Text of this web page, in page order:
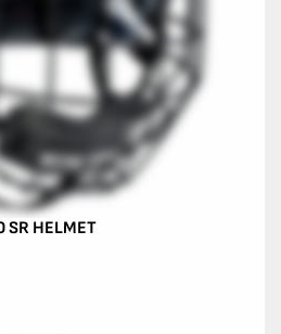
SR HELMET